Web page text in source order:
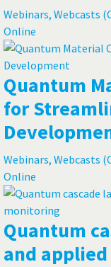
Webinars, Webcasts
Online
Quantum
for
Webinars, Webcasts
Online
Quantum
and